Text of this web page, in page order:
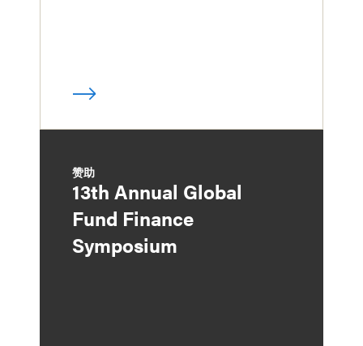
赞助
13th Annual Global
Fund Finance
Symposium